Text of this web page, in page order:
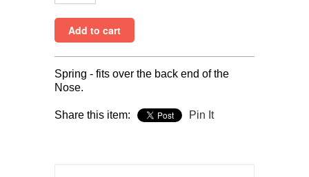
Spring - fits over the back end of the
Nose.
Share this item: Pin It